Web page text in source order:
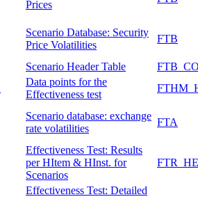
Prices
Scenario Database: Security
Price Volatilities
FTB
Scenario Header Table
Data points for the
Effectiveness test
Scenario database: exchange
rate volatilities
FTA
Effectiveness Test: Results
per HItem & HInst. for
Scenarios
Effectiveness Test: Detailed